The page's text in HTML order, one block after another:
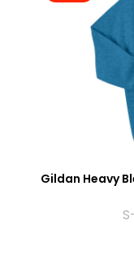
Gildan Heavy